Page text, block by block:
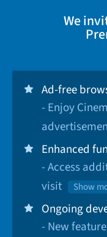
We
Ad-free
- Enjoy
Enhanced
- Access
visit
Show
Ongoing
- New